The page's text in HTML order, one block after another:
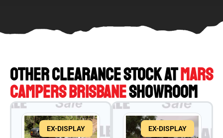
OTHER CLEARANCE STOCK ATMARS
CAMPERS BRISBANESHOWROOM
EX-DISPLAY EX-DISPLAY